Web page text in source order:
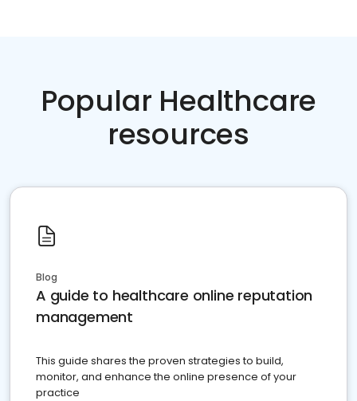
Popular Healthcare
resources
Blog
A guide to healthcare online reputation
management
This guide shares the proven strategies to build,
monitor, and enhance the online presence of your
practice